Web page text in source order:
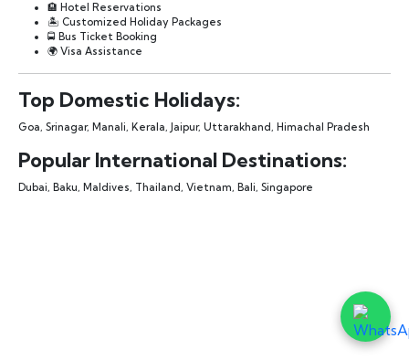
🏨 Hotel Reservations
🏝️ Customized Holiday Packages
🚍 Bus Ticket Booking
🌍 Visa Assistance
Top Domestic Holidays:
Goa, Srinagar, Manali, Kerala, Jaipur, Uttarakhand, Himachal Pradesh
Popular International Destinations:
Dubai, Baku, Maldives, Thailand, Vietnam, Bali, Singapore